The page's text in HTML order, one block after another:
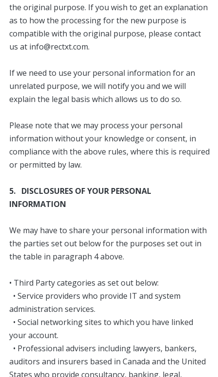
the original purpose. If you wish to get an explanation
as to how the processing for the new purpose is
compatible with the original purpose, please contact
us at info@rectxt.com.
If we need to use your personal information for an
unrelated purpose, we will notify you and we will
explain the legal basis which allows us to do so.
Please note that we may process your personal
information without your knowledge or consent, in
compliance with the above rules, where this is required
or permitted by law.​
5. DISCLOSURES OF YOUR PERSONAL
INFORMATION
We may have to share your personal information with
the parties set out below for the purposes set out in
the table in paragraph 4 above.
• Third Party categories as set out below:
• Service providers who provide IT and system
administration services.
• Social networking sites to which you have linked
your account.
• Professional advisers including lawyers, bankers,
auditors and insurers based in Canada and the United
States who provide consultancy, banking, legal,